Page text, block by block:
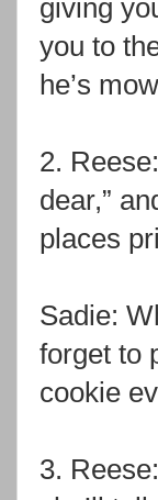
giving
you to
he’s
2.
dear,”
places
Sadie:
forget to
cookie
3.